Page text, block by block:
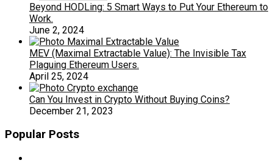
Beyond HODLing: 5 Smart Ways to Put Your Ethereum to
Work.
June 2, 2024
MEV (Maximal Extractable Value): The Invisible Tax
Plaguing Ethereum Users.
April 25, 2024
Can You Invest in Crypto Without Buying Coins?
December 21, 2023
Popular Posts